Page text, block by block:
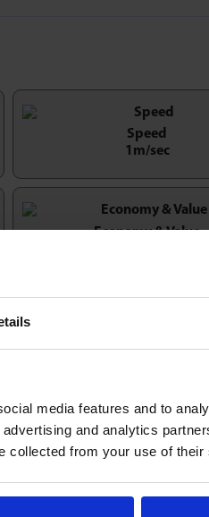
media features and to
and analytics
collected from your use of
Speed
1m/sec
Economy & Value
9820